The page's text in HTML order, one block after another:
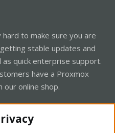
to make sure you are
stable updates and
quick enterprise support.
have a Proxmox
our online shop.